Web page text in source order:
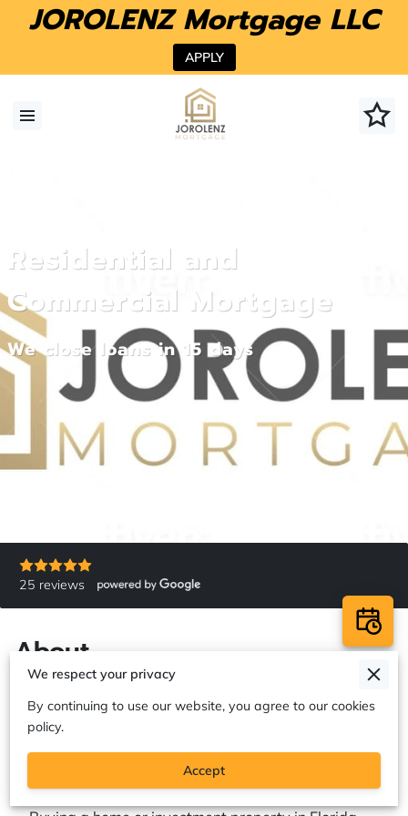
JOROLENZ Mortgage LLC
APPLY
Residential and
Commercial Mortgage
We close loans in 15 days
25 reviews
About
Premier Mortgage & Refinancing
Solutions in Florida and Pennsylvania
We respect your privacy
By continuing to use our website, you agree to our cookies
policy.
Accept